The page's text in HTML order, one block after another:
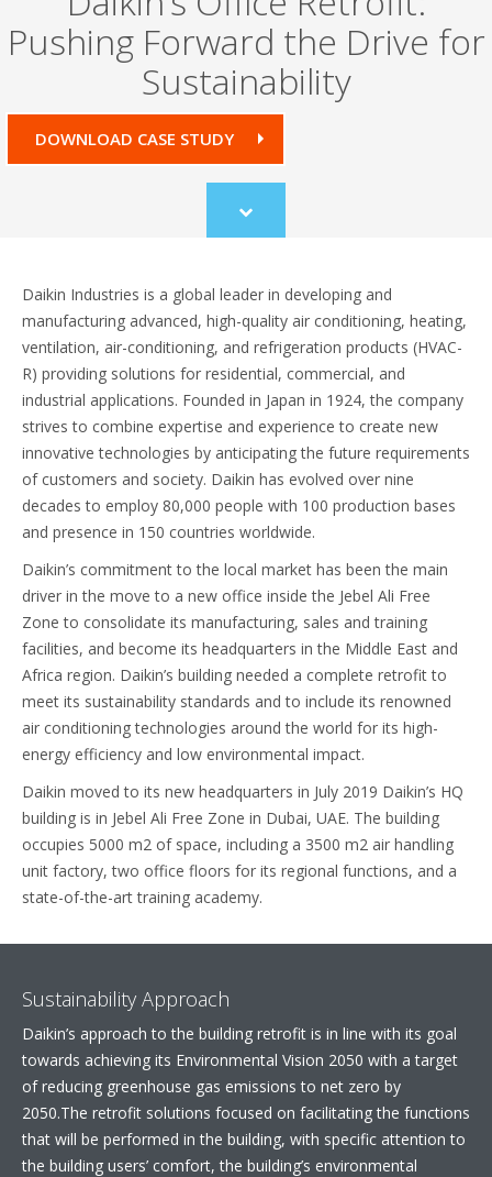
Pushing Forward the Drive for
Sustainability
DOWNLOAD CASE STUDY
Scroll
to
Daikin Industries is a global leader in developing and
manufacturing advanced, high-quality air conditioning, heating,
ventilation, air-conditioning, and refrigeration products (HVAC-
R) providing solutions for residential, commercial, and
industrial applications. Founded in Japan in 1924, the company
strives to combine expertise and experience to create new
innovative technologies by anticipating the future requirements
of customers and society. Daikin has evolved over nine
decades to employ 80,000 people with 100 production bases
and presence in 150 countries worldwide.
Daikin’s commitment to the local market has been the main
driver in the move to a new office inside the Jebel Ali Free
Zone to consolidate its manufacturing, sales and training
facilities, and become its headquarters in the Middle East and
Africa region. Daikin’s building needed a complete retrofit to
meet its sustainability standards and to include its renowned
air conditioning technologies around the world for its high-
energy efficiency and low environmental impact.
Daikin moved to its new headquarters in July 2019 Daikin’s HQ
building is in Jebel Ali Free Zone in Dubai, UAE. The building
occupies 5000 m2 of space, including a 3500 m2 air handling
unit factory, two office floors for its regional functions, and a
state-of-the-art training academy.
Sustainability Approach
Daikin’s approach to the building retrofit is in line with its goal
towards achieving its Environmental Vision 2050 with a target
of reducing greenhouse gas emissions to net zero by
2050.The retrofit solutions focused on facilitating the functions
that will be performed in the building, with specific attention to
the building users’ comfort, the building’s environmental